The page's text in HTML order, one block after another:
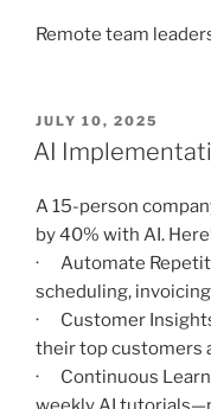
Remote team
POSTED
ON
JULY 10, 2025
AI
A 15-person
by 40% with AI.
· Automate
scheduling,
· Customer
their top customers
· Continuous